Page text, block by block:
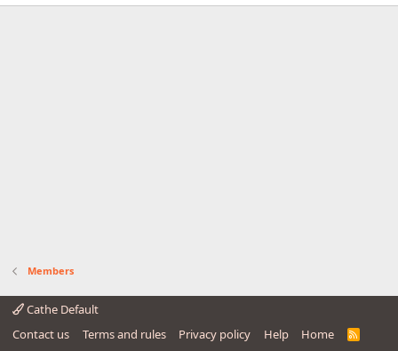
Members
Cathe Default
Contact us
Terms and rules Privacy policy Help Home
R